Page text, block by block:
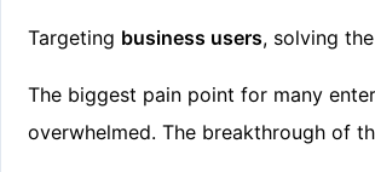
Targeting business users, solving
The biggest pain point for many
overwhelmed. The breakthrough of